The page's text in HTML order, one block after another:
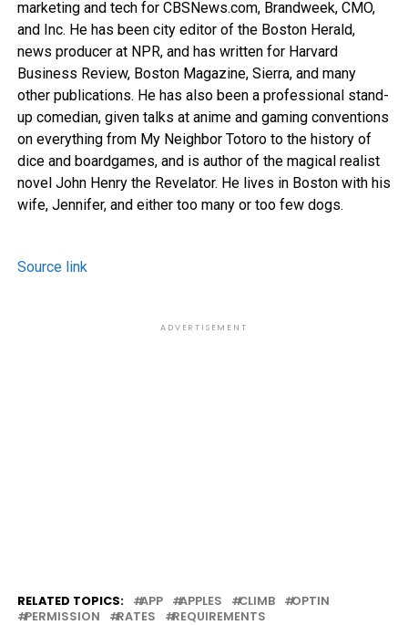
marketing and tech for CBSNews.com, Brandweek, CMO,
and Inc. He has been city editor of the Boston Herald,
news producer at NPR, and has written for Harvard
Business Review, Boston Magazine, Sierra, and many
other publications. He has also been a professional stand-
up comedian, given talks at anime and gaming conventions
on everything from My Neighbor Totoro to the history of
dice and boardgames, and is author of the magical realist
novel John Henry the Revelator. He lives in Boston with his
wife, Jennifer, and either too many or too few dogs.
Source link
ADVERTISEMENT
RELATED TOPICS: APP APPLES CLIMB
OPTIN
PERMISSION
RATES REQUIREMENTS